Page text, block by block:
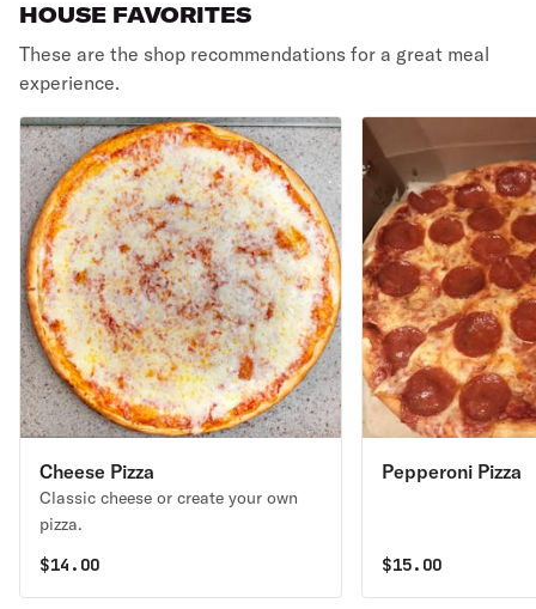
HOUSE FAVORITES
These are the shop recommendations for a great meal
experience.
Cheese Pizza
Classic cheese or create your own
pizza.
$14.00
Pepperoni Pizza
$15.00